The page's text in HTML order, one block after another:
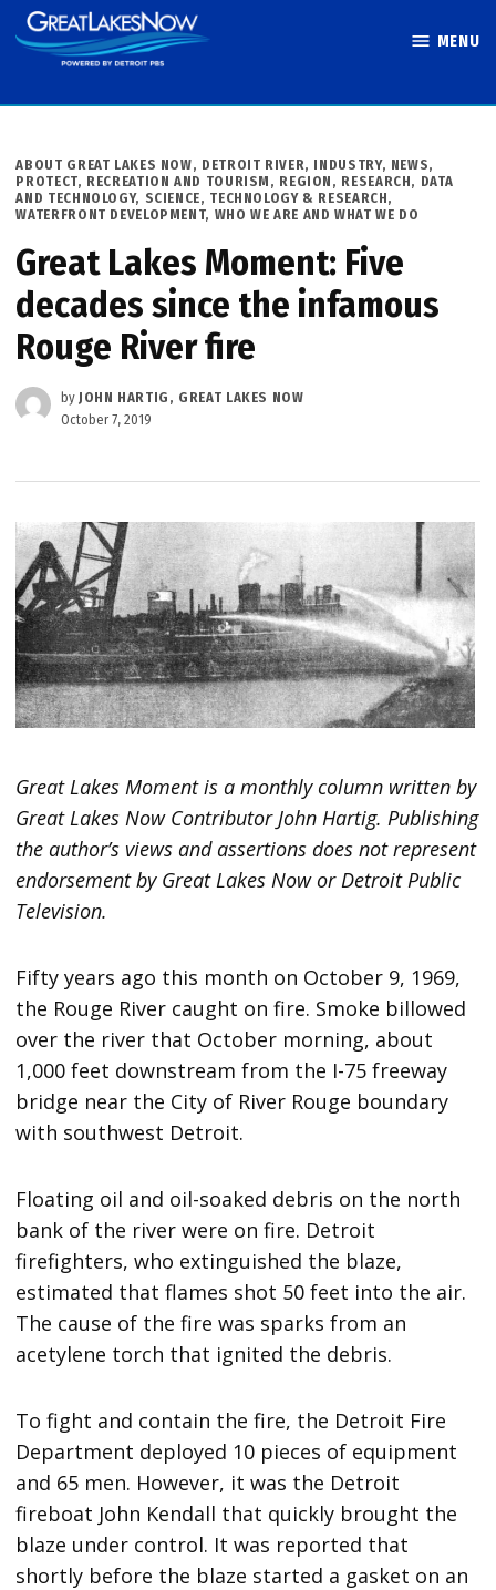
Skip
to
MENU
POSTED
IN
ABOUT GREAT LAKES NOW, DETROIT RIVER, INDUSTRY, NEWS,
PROTECT, RECREATION AND TOURISM , REGION , RESEARCH, DATA
AND TECHNOLOGY, SCIENCE, TECHNOLOGY & RESEARCH,
WATERFRONT DEVELOPMENT, WHO WE ARE AND WHAT WE DO
Great Lakes Moment: Five
decades since the infamous
Rouge River fire
by JOHN HARTIG, GREAT LAKES NOW
October 7, 2019
Great Lakes Moment is a monthly column written by
Great Lakes Now Contributor John Hartig. Publishing
the author’s views and assertions does not represent
endorsement by Great Lakes Now or Detroit Public
Television.
Fifty years ago this month on October 9, 1969,
the Rouge River caught on fire. Smoke billowed
over the river that October morning, about
1,000 feet downstream from the I-75 freeway
bridge near the City of River Rouge boundary
with southwest Detroit.
Floating oil and oil-soaked debris on the north
bank of the river were on fire. Detroit
firefighters, who extinguished the blaze,
estimated that flames shot 50 feet into the air.
The cause of the fire was sparks from an
acetylene torch that ignited the debris.
To fight and contain the fire, the Detroit Fire
Department deployed 10 pieces of equipment
and 65 men. However, it was the Detroit
fireboat John Kendall that quickly brought the
blaze under control. It was reported that
shortly before the blaze started a gasket on an